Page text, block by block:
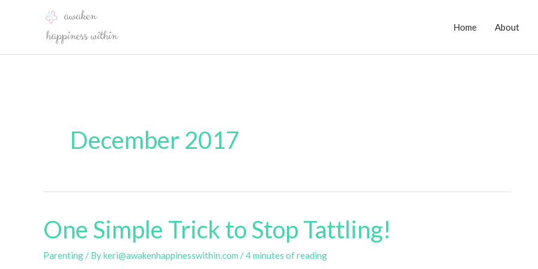
Home About
December 2017
One Simple Trick to Stop Tattling!
Parenting / Bykeri@awakenhappinesswithin.com /4 minutes of reading